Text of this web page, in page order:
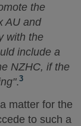
the
AU and
with the
include a
NZHC, if the
.3
matter for the
to such a